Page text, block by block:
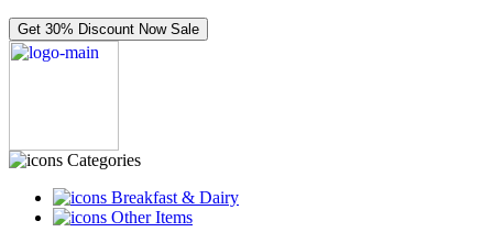
Get 30% Discount Now Sale
Categories
Breakfast & Dairy
Other Items